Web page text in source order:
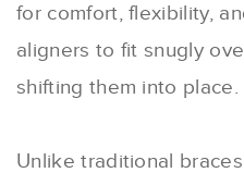
for comfort, flexibility,
aligners to fit snugly
shifting them into place.
Unlike traditional